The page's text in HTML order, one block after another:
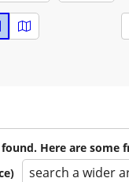
Here are some
search a wider